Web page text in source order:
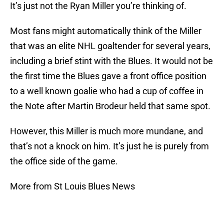
It’s just not the Ryan Miller you’re thinking of.
Most fans might automatically think of the Miller
that was an elite NHL goaltender for several years,
including a brief stint with the Blues. It would not be
the first time the Blues gave a front office position
to a well known goalie who had a cup of coffee in
the Note after Martin Brodeur held that same spot.
However, this Miller is much more mundane, and
that’s not a knock on him. It’s just he is purely from
the office side of the game.
More from St Louis Blues News